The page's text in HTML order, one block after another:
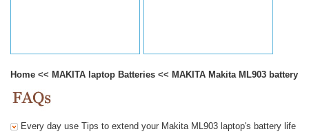
Home << MAKITA laptop Batteries << MAKITA Makita ML903 battery
Every day use Tips to extend your Makita ML903 laptop's battery life